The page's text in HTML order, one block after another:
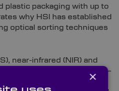
plastic packaging with up to
why HSI has established
optical sorting techniques
near-infrared (NIR) and
bands for plastic sorting –
these materials reveal
×